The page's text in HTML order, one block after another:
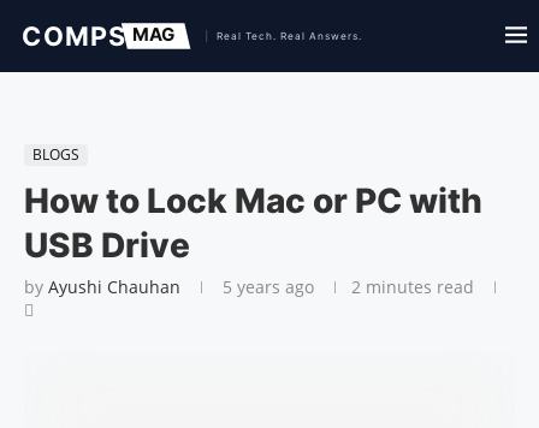
BLOGS
How to Lock Mac or PC with
USB Drive
by Ayushi Chauhan 5 years ago 2 minutes read